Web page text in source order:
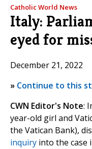
Catholic World News
Italy:
eyed for
December 21, 2022
» Continue to this
CWN Editor's Note:
year-old girl and
the Vatican Bank),
inquiry into the case